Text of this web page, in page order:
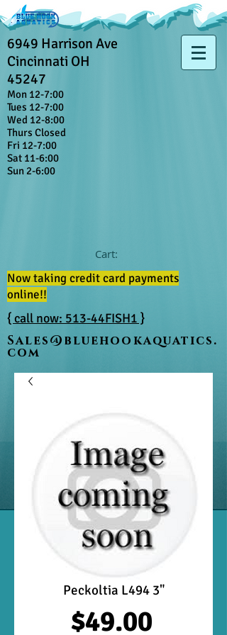
6949 Harrison Ave
Cincinnati OH
45247
Mon 12-7:00
Tues 12-7:00
Wed 12-8:00
Thurs Closed
Fri 12-7:00
Sat 11-6:00
Sun 2-6:00
Cart:
Now taking credit card payments
online!!
{ call now: 513-44FISH1 }
Sales@bluehookaquatics.
com
Peckoltia L494 3"
$49.00